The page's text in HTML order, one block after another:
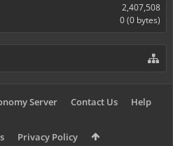
2,407,508
0 (0 bytes)
Server Contact Us Help
Privacy Policy